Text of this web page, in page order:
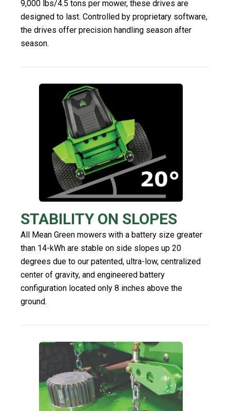
9,000 lbs/4.5 tons per mower, these drives are
designed to last. Controlled by proprietary software,
the drives offer precision handling season after
season.
STABILITY ON SLOPES
All Mean Green mowers with a battery size greater
than 14-kWh are stable on side slopes up 20
degrees due to our patented, ultra-low, centralized
center of gravity, and engineered battery
configuration located only 8 inches above the
ground.